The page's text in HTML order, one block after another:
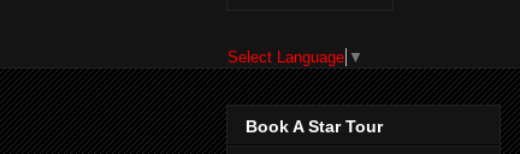
Select Language ▼
Book A Star Tour